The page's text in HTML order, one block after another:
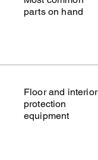
parts on hand
Floor and interior
protection
equipment